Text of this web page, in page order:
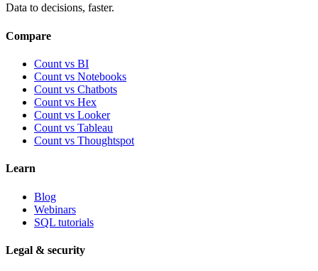
Data to decisions, faster.
Compare
Count vs BI
Count vs Notebooks
Count vs Chatbots
Count vs Hex
Count vs Looker
Count vs Tableau
Count vs Thoughtspot
Learn
Blog
Webinars
SQL tutorials
Legal & security